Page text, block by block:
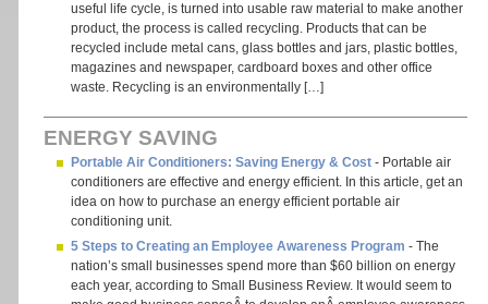
useful life cycle, is turned into usable raw material to make another
product, the process is called recycling. Products that can be
recycled include metal cans, glass bottles and jars, plastic bottles,
magazines and newspaper, cardboard boxes and other office
waste. Recycling is an environmentally […]
ENERGY SAVING
Portable Air Conditioners: Saving Energy & Cost - Portable air
conditioners are effective and energy efficient. In this article, get an
idea on how to purchase an energy efficient portable air
conditioning unit.
5 Steps to Creating an Employee Awareness Program - The
nation’s small businesses spend more than $60 billion on energy
each year, according to Small Business Review. It would seem to